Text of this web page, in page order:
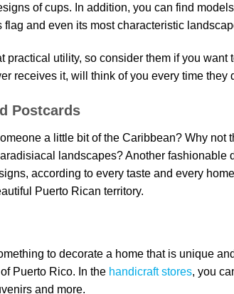
of cups. In addition, you can find
flag and even its most characteristic
practical utility, so consider them if you
receives it, will think of you every time they
Postcards
a little bit of the Caribbean? Why not
landscapes? Another fashionable
according to every taste and every
Puerto Rican territory.
to decorate a home that is unique
Puerto Rico. In the handicraft stores, you
and more.